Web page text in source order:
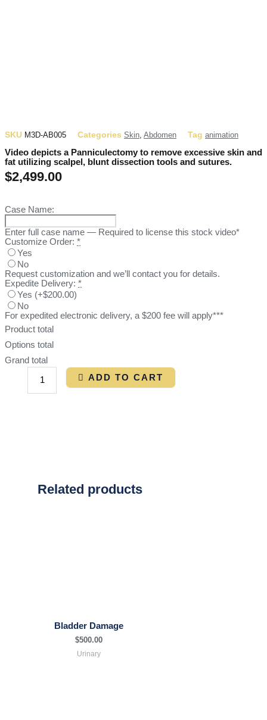
SKU M3D-AB005 Categories Skin Abdomen Tag animation
Video depicts a Panniculectomy to remove excessive skin and
fat utilizing scalpel, blunt dissection tools and sutures.
$2,499.00
Case Name:
Enter full case name — Required to license this stock video*
Customize Order: *
Yes
No
Request customization and we’ll contact you for details.
Expedite Delivery: *
Yes (+$200.00)
No
For expedited electronic delivery, a $200 fee will apply***
Product total
Options total
Grand total
ADD TO CART
Related products
Bladder Damage
$500.00
Urinary